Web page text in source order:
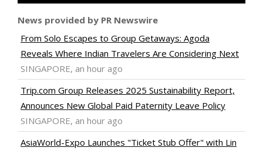
News provided by PR Newswire
From Solo Escapes to Group Getaways: Agoda
Reveals Where Indian Travelers Are Considering Next
SINGAPORE, an hour ago
Trip.com Group Releases 2025 Sustainability Report,
Announces New Global Paid Paternity Leave Policy
SINGAPORE, an hour ago
AsiaWorld-Expo Launches "Ticket Stub Offer" with Lin